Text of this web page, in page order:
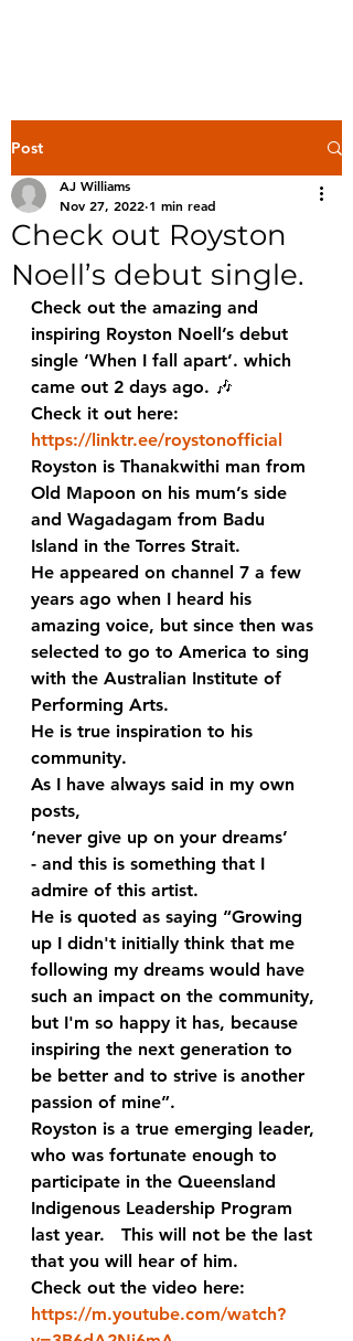
Post
Check out Royston
Noell’s debut single.
AJ Williams
Nov 27, 2022 1 min read
Check out the amazing and
inspiring Royston Noell’s debut
single ‘When I fall apart’. which
came out 2 days ago. 🎶
Check it out here:
https://linktr.ee/roystonofficial
Royston is Thanakwithi man from
Old Mapoon on his mum’s side
and Wagadagam from Badu
Island in the Torres Strait.
He appeared on channel 7 a few
years ago when I heard his
amazing voice, but since then was
selected to go to America to sing
with the Australian Institute of
Performing Arts.
He is true inspiration to his
community.
As I have always said in my own
posts,
‘never give up on your dreams’
- and this is something that I
admire of this artist.
He is quoted as saying “Growing
up I didn't initially think that me
following my dreams would have
such an impact on the community,
but I'm so happy it has, because
inspiring the next generation to
be better and to strive is another
passion of mine”.
Royston is a true emerging leader,
who was fortunate enough to
participate in the Queensland
Indigenous Leadership Program
last year.   This will not be the last
that you will hear of him.
Check out the video here:
https://m.youtube.com/watch?